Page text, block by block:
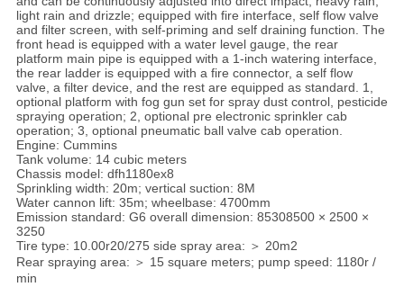
light rain and drizzle; equipped with fire interface, self flow valve
and filter screen, with self-priming and self draining function. The
front head is equipped with a water level gauge, the rear
platform main pipe is equipped with a 1-inch watering interface,
the rear ladder is equipped with a fire connector, a self flow
valve, a filter device, and the rest are equipped as standard. 1,
optional platform with fog gun set for spray dust control, pesticide
spraying operation; 2, optional pre electronic sprinkler cab
operation; 3, optional pneumatic ball valve cab operation.
Engine: Cummins
Tank volume: 14 cubic meters
Chassis model: dfh1180ex8
Sprinkling width: 20m; vertical suction: 8M
Water cannon lift: 35m; wheelbase: 4700mm
Emission standard: G6 overall dimension: 85308500 × 2500 ×
3250
Tire type: 10.00r20/275 side spray area: ＞ 20m2
Rear spraying area: ＞ 15 square meters; pump speed: 1180r /
min